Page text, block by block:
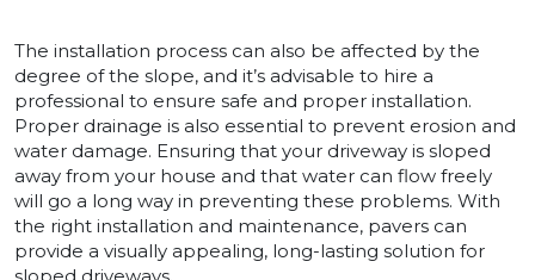
The installation process can also be affected by the
degree of the slope, and it’s advisable to hire a
professional to ensure safe and proper installation.
Proper drainage is also essential to prevent erosion and
water damage. Ensuring that your driveway is sloped
away from your house and that water can flow freely
will go a long way in preventing these problems. With
the right installation and maintenance, pavers can
provide a visually appealing, long-lasting solution for
sloped driveways.